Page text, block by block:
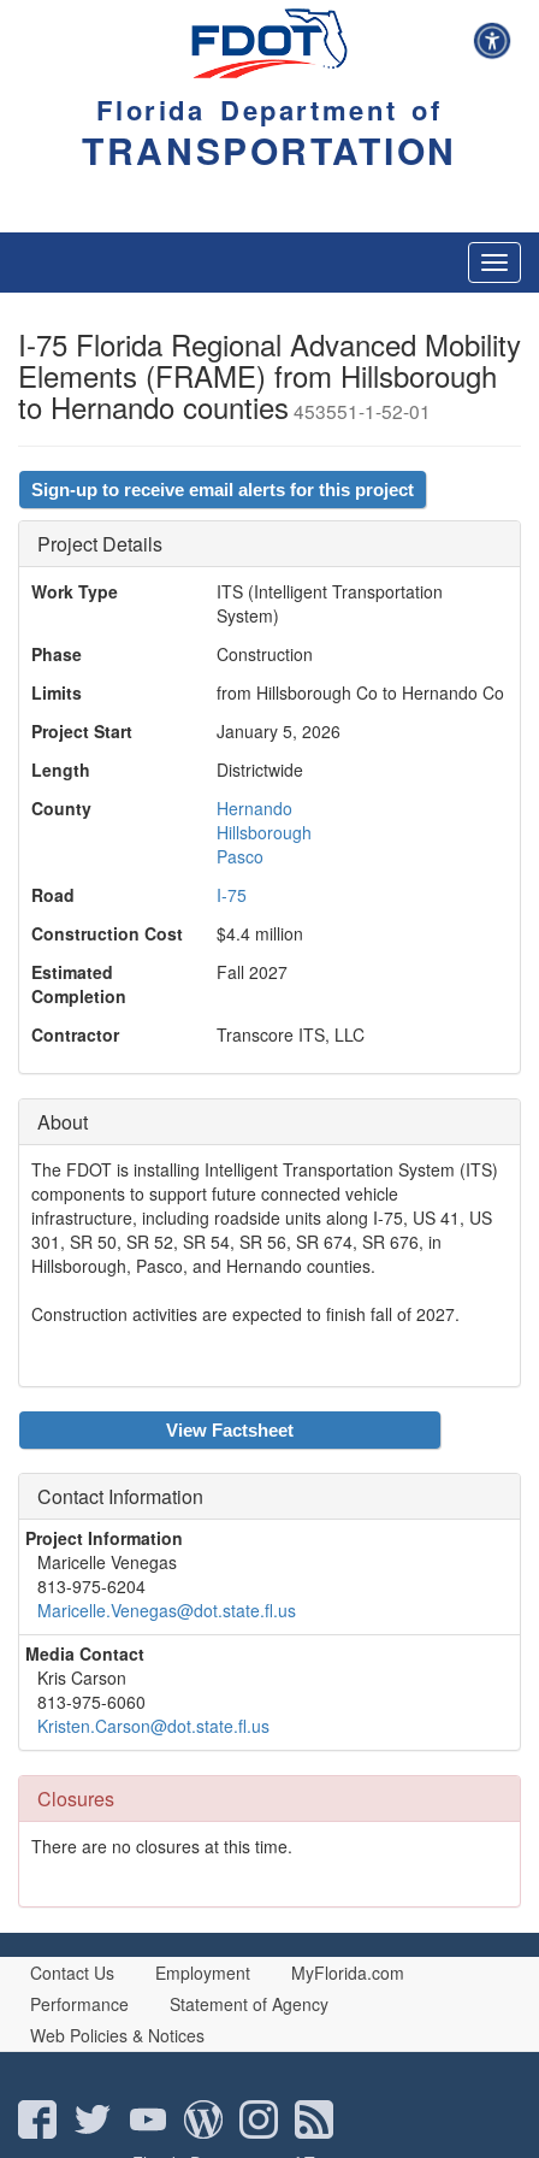
Florida Department of
TRANSPORTATION
I-75 Florida Regional Advanced Mobility
Elements (FRAME) from Hillsborough
to Hernando counties 453551-1-52-01
Sign-up to receive email alerts for this project
Project Details
Work Type
ITS (Intelligent Transportation
System)
Phase
Construction
Limits
from Hillsborough Co to Hernando Co
Project Start
January 5, 2026
Length
Districtwide
County
Hernando
Hillsborough
Pasco
Road
I-75
Construction Cost
$4.4 million
Estimated
Completion
Fall 2027
Contractor Transcore ITS, LLC
About
The FDOT is installing Intelligent Transportation System (ITS)
components to support future connected vehicle
infrastructure, including roadside units along I-75, US 41, US
301, SR 50, SR 52, SR 54, SR 56, SR 674, SR 676, in
Hillsborough, Pasco, and Hernando counties.
Construction activities are expected to finish fall of 2027.
View Factsheet
Contact Information
Project Information
Maricelle Venegas
813-975-6204
Maricelle.Venegas@dot.state.fl.us
Media Contact
Kris Carson
813-975-6060
Kristen.Carson@dot.state.fl.us
Closures
There are no closures at this time.
Contact Us Employment
MyFlorida.com
Performance
Statement of Agency
Web Policies & Notices